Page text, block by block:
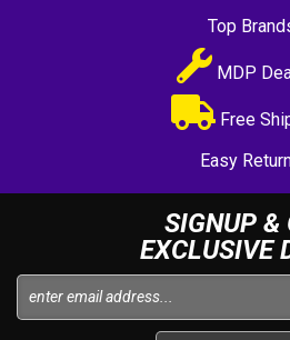
Top
MDP
Free
Easy
SIGNUP &
EXCLUSIVE